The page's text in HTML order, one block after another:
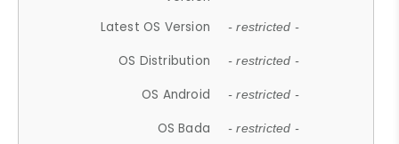
Latest OS Version - restricted -
OS Distribution - restricted -
OS Android - restricted -
OS Bada - restricted -